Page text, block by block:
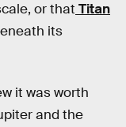
or that Titan
its
it was worth
and the